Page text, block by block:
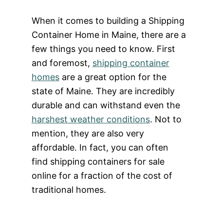
When it comes to building a Shipping
Container Home in Maine, there are a
few things you need to know. First
and foremost, shipping container
homesare a great option for the
state of Maine. They are incredibly
durable and can withstand even the
harshest weather conditions. Not to
mention, they are also very
affordable. In fact, you can often
find shipping containers for sale
online for a fraction of the cost of
traditional homes.